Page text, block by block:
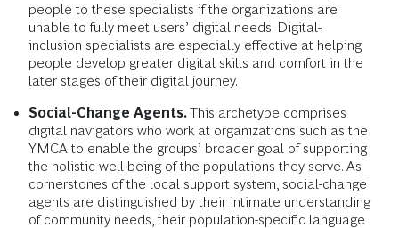
people to these specialists if the organizations are
unable to fully meet users’ digital needs. Digital-
inclusion specialists are especially effective at helping
people develop greater digital skills and comfort in the
later stages of their digital journey.
Social-Change Agents.This archetype comprises
digital navigators who work at organizations such as the
YMCA to enable the groups’ broader goal of supporting
the holistic well-being of the populations they serve. As
cornerstones of the local support system, social-change
agents are distinguished by their intimate understanding
of community needs, their population-specific language